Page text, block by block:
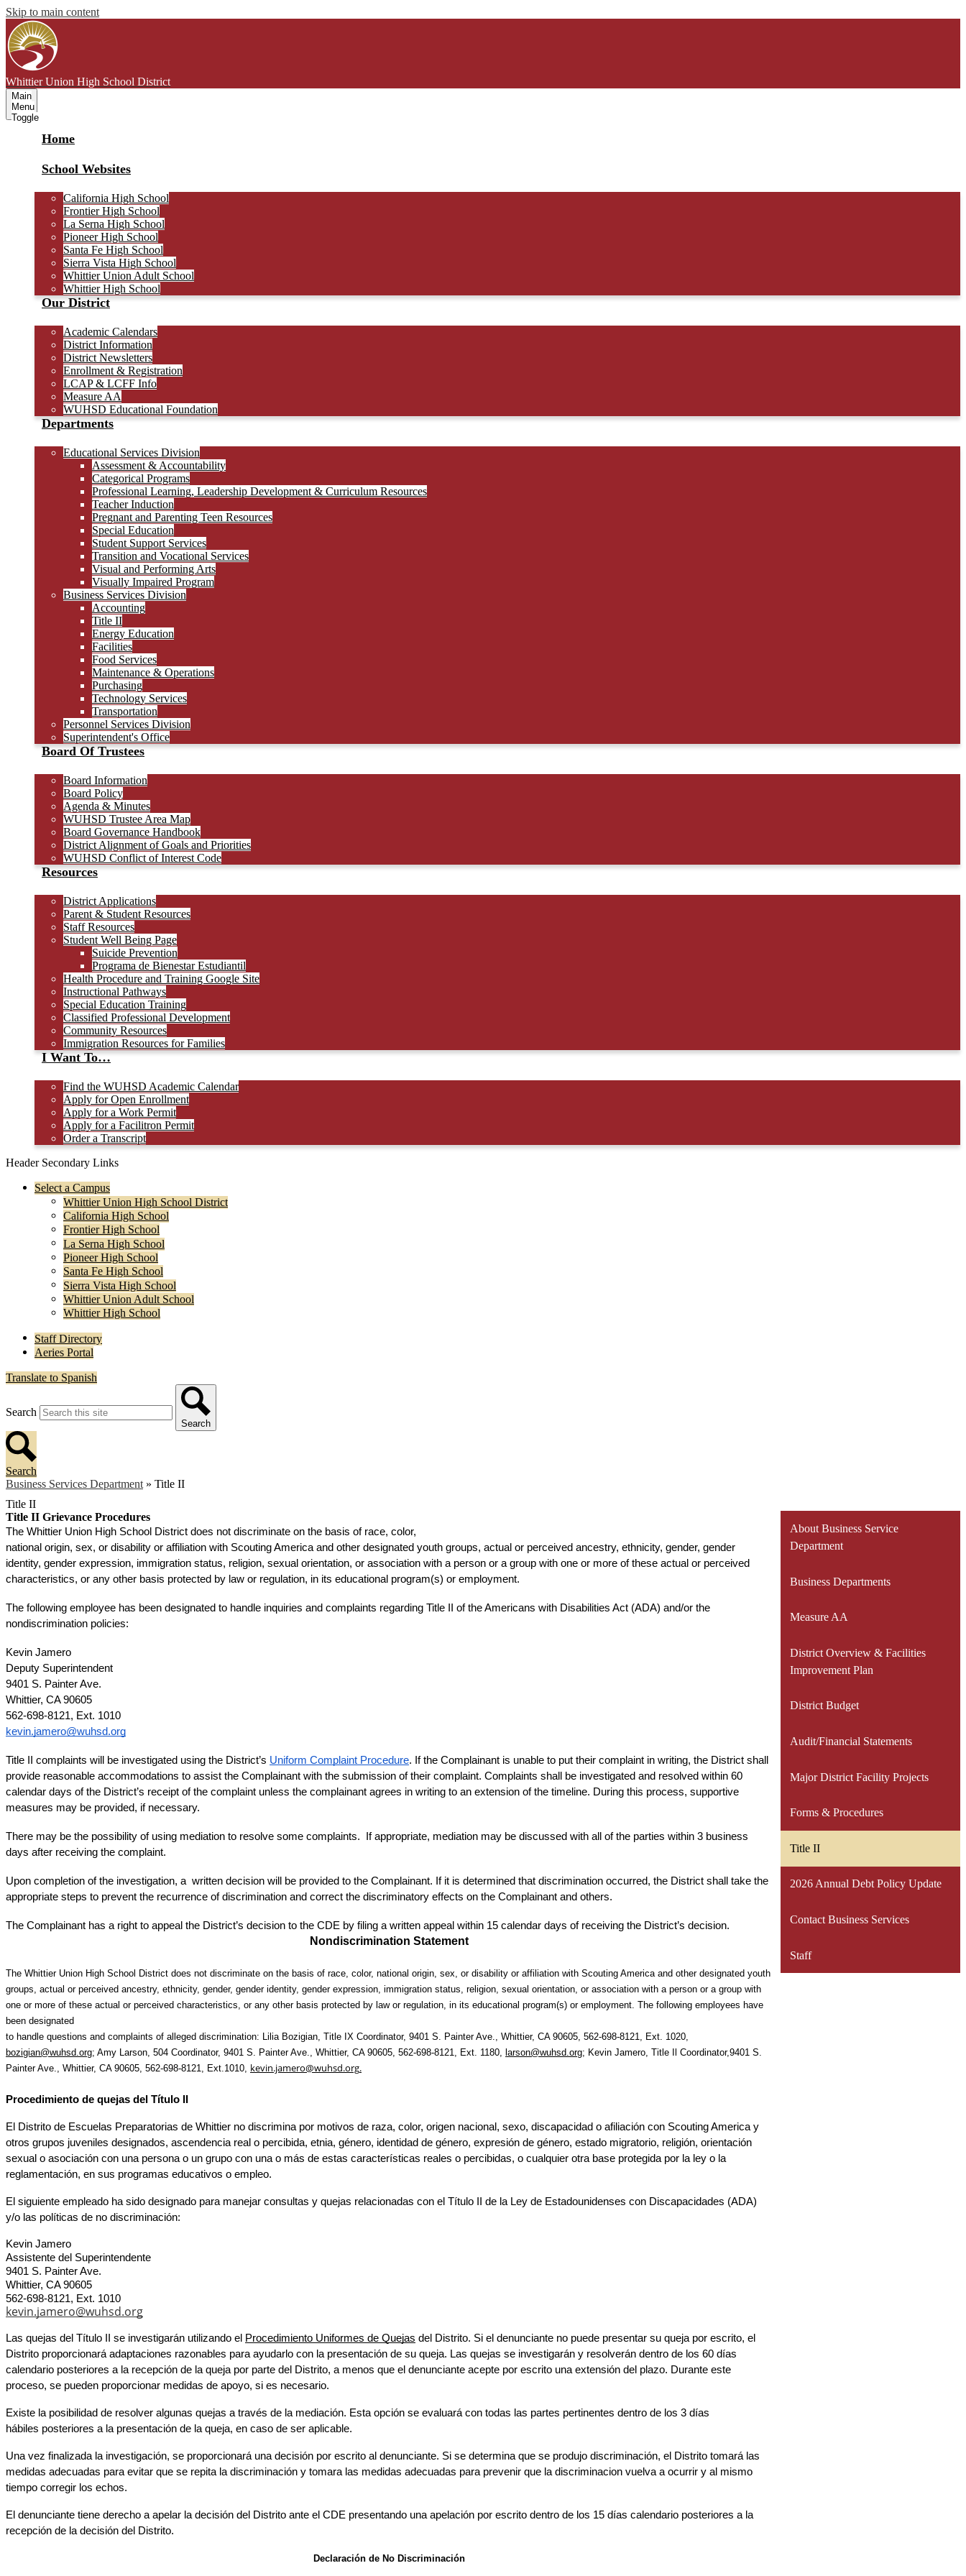
Skip to main content
Whittier Union High School District
Main
Menu
Toggle
Home
School Websites
California High School
Frontier High School
La Serna High School
Pioneer High School
Santa Fe High School
Sierra Vista High School
Whittier Union Adult School
Whittier High School
Our District
Academic Calendars
District Information
District Newsletters
Enrollment & Registration
LCAP & LCFF Info
Measure AA
WUHSD Educational Foundation
Departments
Educational Services Division
Assessment & Accountability
Categorical Programs
Professional Learning, Leadership Development & Curriculum Resources
Teacher Induction
Pregnant and Parenting Teen Resources
Special Education
Student Support Services
Transition and Vocational Services
Visual and Performing Arts
Visually Impaired Program
Business Services Division
Accounting
Title II
Energy Education
Facilities
Food Services
Maintenance & Operations
Purchasing
Technology Services
Transportation
Personnel Services Division
Superintendent's Office
Board Of Trustees
Board Information
Board Policy
Agenda & Minutes
WUHSD Trustee Area Map
Board Governance Handbook
District Alignment of Goals and Priorities
WUHSD Conflict of Interest Code
Resources
District Applications
Parent & Student Resources
Staff Resources
Student Well Being Page
Suicide Prevention
Programa de Bienestar Estudiantil
Health Procedure and Training Google Site
Instructional Pathways
Special Education Training
Classified Professional Development
Community Resources
Immigration Resources for Families
I Want To…
Find the WUHSD Academic Calendar
Apply for Open Enrollment
Apply for a Work Permit
Apply for a Facilitron Permit
Order a Transcript
Header Secondary Links
Select a Campus
Whittier Union High School District
California High School
Frontier High School
La Serna High School
Pioneer High School
Santa Fe High School
Sierra Vista High School
Whittier Union Adult School
Whittier High School
Staff Directory
Aeries Portal
Translate to Spanish
Search
Search
Search
Business Services Department » Title II
Title II
Title II Grievance Procedures
The Whittier Union High School District does not discriminate on the basis of race, color,
national origin, sex, or disability or affiliation with Scouting America and other designated youth groups, actual or perceived ancestry, ethnicity, gender, gender
identity, gender expression, immigration status, religion, sexual orientation, or association with a person or a group with one or more of these actual or perceived
characteristics, or any other basis protected by law or regulation, in its educational program(s) or employment.
The following employee has been designated to handle inquiries and complaints regarding Title II of the Americans with Disabilities Act (ADA) and/or the
nondiscrimination policies:
Kevin Jamero
Deputy Superintendent
9401 S. Painter Ave.
Whittier, CA 90605
562-698-8121, Ext. 1010
kevin.jamero@wuhsd.org
Title II complaints will be investigated using the District’s Uniform Complaint Procedure. If the Complainant is unable to put their complaint in writing, the District shall
provide reasonable accommodations to assist the Complainant with the submission of their complaint. Complaints shall be investigated and resolved within 60
calendar days of the District’s receipt of the complaint unless the complainant agrees in writing to an extension of the timeline. During this process, supportive
measures may be provided, if necessary.
There may be the possibility of using mediation to resolve some complaints.  If appropriate, mediation may be discussed with all of the parties within 3 business
days after receiving the complaint.
Upon completion of the investigation, a  written decision will be provided to the Complainant. If it is determined that discrimination occurred, the District shall take the
appropriate steps to prevent the recurrence of discrimination and correct the discriminatory effects on the Complainant and others.
The Complainant has a right to appeal the District’s decision to the CDE by filing a written appeal within 15 calendar days of receiving the District’s decision.
Nondiscrimination Statement
The Whittier Union High School District does not discriminate on the basis of race, color, national origin, sex, or disability or affiliation with Scouting America and other designated youth
groups, actual or perceived ancestry, ethnicity, gender, gender identity, gender expression, immigration status, religion, sexual orientation, or association with a person or a group with
one or more of these actual or perceived characteristics, or any other basis protected by law or regulation, in its educational program(s) or employment. The following employees have
been designated
to handle questions and complaints of alleged discrimination: Lilia Bozigian, Title IX
bozigian@wuhsd.org; Amy Larson, 504 Coordinator, 9401 S. Painter Ave., Whittier, CA 90605, 562-698-8121, Ext. 1180, larson@wuhsd.org; Kevin Jamero, Title Il Coordinator,9401 S.
Painter Ave., Whittier, CA 90605, 562-698-8121, Ext.1010, kevin.jamero@wuhsd.org.
Procedimiento de quejas del Título II
El Distrito de Escuelas Preparatorias de Whittier no discrimina por motivos de raza, color, origen nacional, sexo, discapacidad o afiliación con Scouting America y
otros grupos juveniles designados, ascendencia real o percibida, etnia, género, identidad de género, expresión de género, estado migratorio, religión, orientación
sexual o asociación con una persona o un grupo con una o más de estas características reales o percibidas, o cualquier otra base protegida por la ley o la
reglamentación, en sus programas educativos o empleo.
El siguiente empleado ha sido designado para manejar consultas y quejas relacionadas con el Título II de la Ley de Estadounidenses con Discapacidades (ADA)
y/o las políticas de no discriminación:
Kevin Jamero
Assistente del Superintendente
9401 S. Painter Ave.
Whittier, CA 90605
562-698-8121, Ext. 1010
kevin.jamero@wuhsd.org
Las quejas del Título II se investigarán utilizando el Procedimiento Uniformes de Quejas del Distrito. Si el denunciante no puede presentar su queja por escrito, el
Distrito proporcionará adaptaciones razonables para ayudarlo con la presentación de su queja. Las quejas se investigarán y resolverán dentro de los 60 días
calendario posteriores a la recepción de la queja por parte del Distrito, a menos que el denunciante acepte por escrito una extensión del plazo. Durante este
proceso, se pueden proporcionar medidas de apoyo, si es necesario.
Existe la posibilidad de resolver algunas quejas a través de la mediación. Esta opción se evaluará con todas las partes pertinentes dentro de los 3 días
hábiles posteriores a la presentación de la queja, en caso de ser aplicable.
Una vez finalizada la investigación, se proporcionará una decisión por escrito al denunciante. Si se determina que se produjo discriminación, el Distrito tomará las
medidas adecuadas para evitar que se repita la discriminación y tomara las medidas adecuadas para prevenir que la discriminacion vuelva a ocurrir y al mismo
tiempo corregir los echos.
El denunciante tiene derecho a apelar la decisión del Distrito ante el CDE presentando una apelación por escrito dentro de los 15 días calendario posteriores a la
recepción de la decisión del Distrito.
Declaración de No Discriminación
About Business Service
Department
Business Departments
Measure AA
District Overview & Facilities
Improvement Plan
District Budget
Audit/Financial Statements
Major District Facility Projects
Forms & Procedures
Title II
2026 Annual Debt Policy Update
Contact Business Services
Staff